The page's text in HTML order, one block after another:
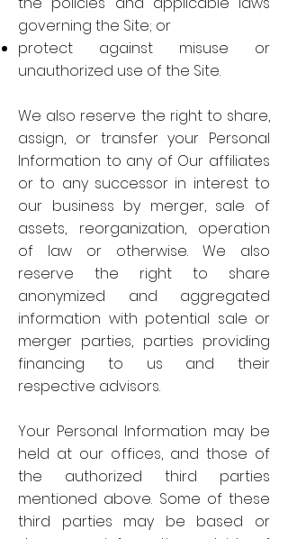
governing the Site; or
protect against misuse or
unauthorized use of the Site.
We also reserve the right to share,
assign, or transfer your Personal
Information to any of Our affiliates
or to any successor in interest to
our business by merger, sale of
assets, reorganization, operation
of law or otherwise. We also
reserve the right to share
anonymized and aggregated
information with potential sale or
merger parties, parties providing
financing to us and their
respective advisors.
Your Personal Information may be
held at our offices, and those of
the authorized third parties
mentioned above. Some of these
third parties may be based or